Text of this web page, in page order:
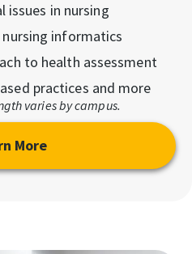
issues in nursing
nursing informatics
to health assessment
practices and more
varies by campus.
More